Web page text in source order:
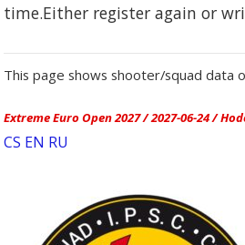
time.Either register again or
This page shows shooter/squad data
Extreme Euro Open 2027 / 2027-06-24 /
CS EN RU